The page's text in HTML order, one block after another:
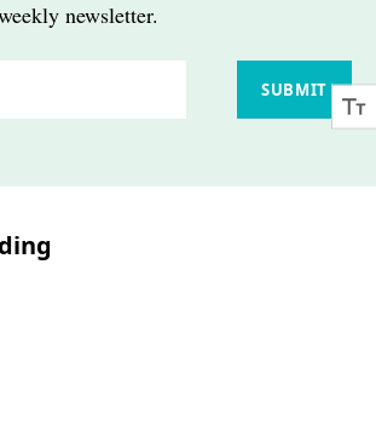
newsletter.
SUBMIT